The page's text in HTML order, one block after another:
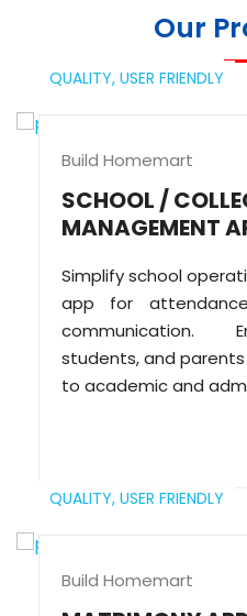
Our
QUALITY, USER FRIENDLY
Build Homemart
SCHOOL /
MANAGEMENT
Simplify school
app for
communication.
students, and
to academic and
QUALITY, USER FRIENDLY
Build Homemart